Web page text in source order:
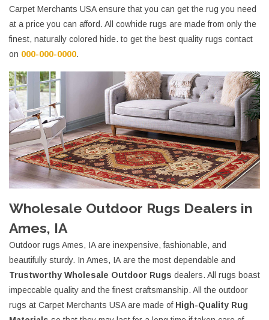
Carpet Merchants USA ensure that you can get the rug you need
at a price you can afford. All cowhide rugs are made from only the
finest, naturally colored hide. to get the best quality rugs contact
on 000-000-0000.
Wholesale Outdoor Rugs Dealers in
Ames, IA
Outdoor rugs Ames, IA are inexpensive, fashionable, and
beautifully sturdy. In Ames, IA are the most dependable and
Trustworthy Wholesale Outdoor Rugs dealers. All rugs boast
impeccable quality and the finest craftsmanship. All the outdoor
rugs at Carpet Merchants USA are made of High-Quality Rug